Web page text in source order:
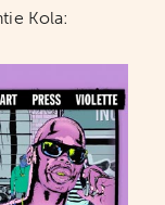
Kola: